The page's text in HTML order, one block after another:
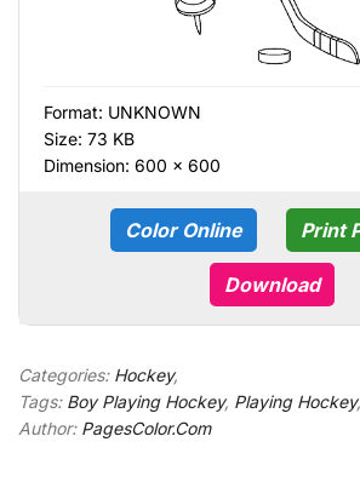
Format: UNKNOWN
Size: 73 KB
Dimension: 600 × 600
Color Online Print
Download
Categories: Hockey,
Tags: Boy Playing Hockey, Playing Hockey,
Author: PagesColor.Com